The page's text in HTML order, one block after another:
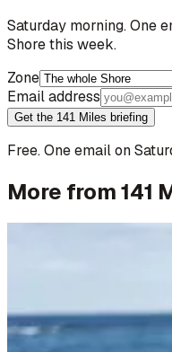
Saturday morning. One
Shore this week.
Zone
Email address
Get the 141 Miles briefing
Free. One email on
More from 141